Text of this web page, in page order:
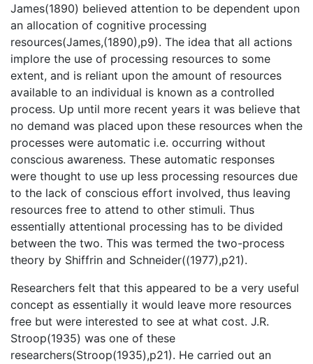
James(1890) believed attention to be dependent upon
an allocation of cognitive processing
resources(James,(1890),p9). The idea that all actions
implore the use of processing resources to some
extent, and is reliant upon the amount of resources
available to an individual is known as a controlled
process. Up until more recent years it was believe that
no demand was placed upon these resources when the
processes were automatic i.e. occurring without
conscious awareness. These automatic responses
were thought to use up less processing resources due
to the lack of conscious effort involved, thus leaving
resources free to attend to other stimuli. Thus
essentially attentional processing has to be divided
between the two. This was termed the two-process
theory by Shiffrin and Schneider((1977),p21).
Researchers felt that this appeared to be a very useful
concept as essentially it would leave more resources
free but were interested to see at what cost. J.R.
Stroop(1935) was one of these
researchers(Stroop(1935),p21). He carried out an